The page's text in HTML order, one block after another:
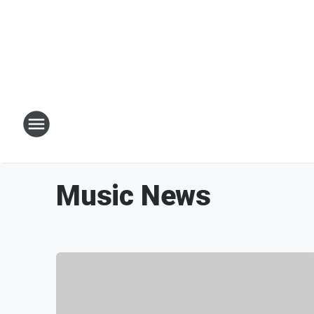
Music News